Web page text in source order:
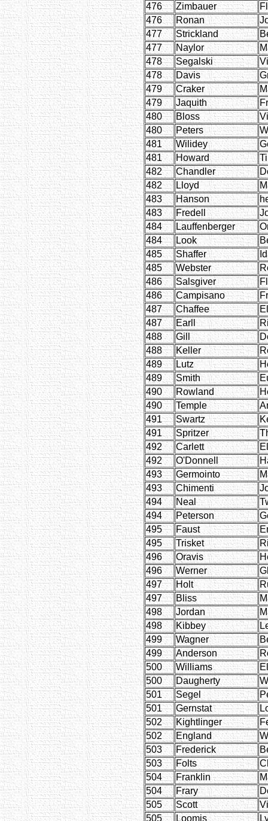
476
Zimbauer
476
Ronan
477
Strickland
477
Naylor
478
Segalski
478
Davis
479
Craker
479
Jaquith
480
Bloss
480
Peters
481
Wilidey
481
Howard
482
Chandler
482
Lloyd
483
Hanson
483
Fredell
484
Lauffenberger
484
Look
485
Shaffer
485
Webster
486
Salsgiver
486
Campisano
487
Chaffee
487
Earll
488
Gill
488
Keller
489
Lutz
489
Smith
490
Rowland
490
Temple
491
Swartz
491
Spritzer
492
Carlett
492
O'Donnell
493
Germointo
493
Chimenti
494
Neal
494
Peterson
495
Faust
495
Trisket
496
Oravis
496
Werner
497
Holt
497
Bliss
498
Jordan
498
Kibbey
499
Wagner
499
Anderson
500
Williams
500
Daugherty
501
Segel
501
Gernstat
502
Kightlinger
502
England
503
Frederick
503
Folts
504
Franklin
504
Frary
505
Scott
505
Loomis